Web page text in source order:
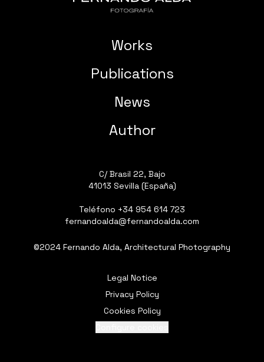
Works
Publications
News
Author
C/ Brasil 22, Bajo
41013 Sevilla (España)
Teléfono +34 954 614 723
fernandoalda@fernandoalda.com
©2024 Fernando Alda, Architectural Photography
Legal Notice
Privacy Policy
Cookies Policy